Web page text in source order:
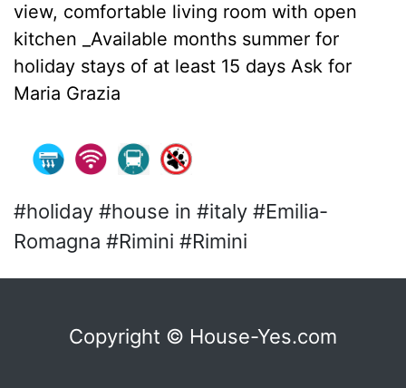
view, comfortable living room with open
kitchen _Available months summer for
holiday stays of at least 15 days Ask for
Maria Grazia
#holiday #house in #italy #Emilia-
Romagna #Rimini #Rimini
Copyright © House-Yes.com